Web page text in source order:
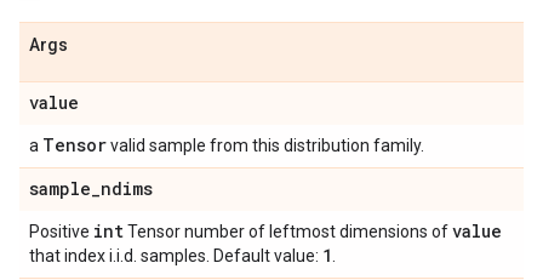
Args
value
a Tensorvalid sample from this distribution family.
sample_ndims
Positive intTensor number of leftmost dimensions ofvalue
that index i.i.d. samples. Default value: 1